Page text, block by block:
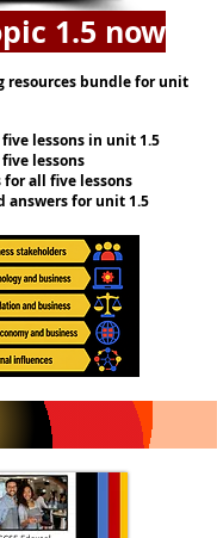
1.5 now
resources bundle for unit
five lessons in unit 1.5
lessons
all five lessons
answers for unit 1.5